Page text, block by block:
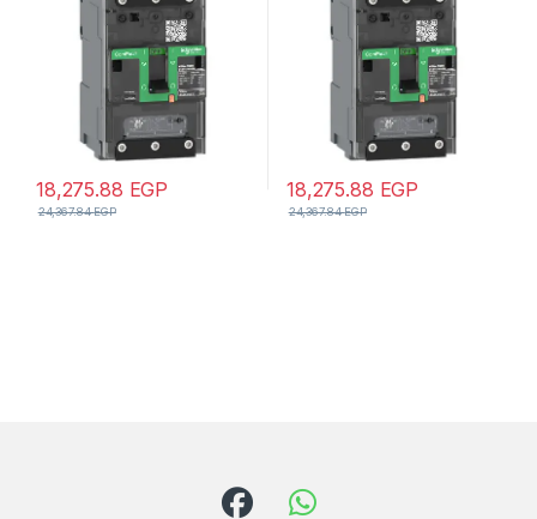
18,275.88 EGP
24,367.84EGP
18,275.88 EGP
24,367.84EGP